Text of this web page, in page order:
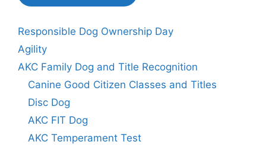
Responsible Dog Ownership Day
Agility
AKC Family Dog and Title Recognition
Canine Good Citizen Classes and Titles
Disc Dog
AKC FIT Dog
AKC Temperament Test